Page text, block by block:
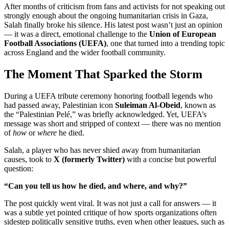
After months of criticism from fans and activists for not speaking out
strongly enough about the ongoing humanitarian crisis in Gaza,
Salah finally broke his silence. His latest post wasn’t just an opinion
— it was a direct, emotional challenge to the Union of European
Football Associations (UEFA), one that turned into a trending topic
across England and the wider football community.
The Moment That Sparked the Storm
During a UEFA tribute ceremony honoring football legends who
had passed away, Palestinian icon Suleiman Al-Obeid, known as
the “Palestinian Pelé,” was briefly acknowledged. Yet, UEFA’s
message was short and stripped of context — there was no mention
ofhow orwhere he died.
Salah, a player who has never shied away from humanitarian
causes, took to X (formerly Twitter) with a concise but powerful
question:
“Can you tell us how he died, and where, and why?”
The post quickly went viral. It was not just a call for answers — it
was a subtle yet pointed critique of how sports organizations often
sidestep politically sensitive truths, even when other leagues, such as